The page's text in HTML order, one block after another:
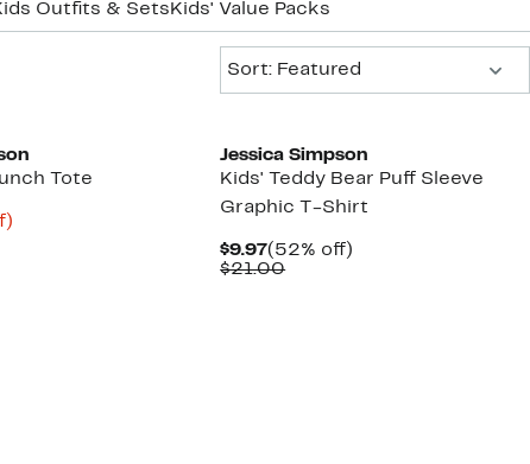
Outfits & Sets Kids' Value Packs
Sort: Featured
Tote
Jessica Simpson
Kids' Teddy Bear Puff Sleeve
Graphic T-Shirt
$9.97Current
Price
(52% off)
$21.00Comparable